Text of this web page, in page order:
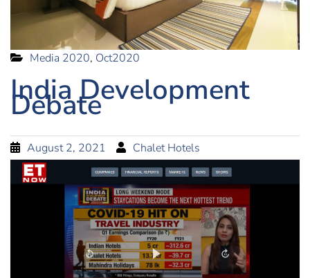
Media 2020, Oct2020
India Development
Debate
August 2, 2021 Chalet Hotels